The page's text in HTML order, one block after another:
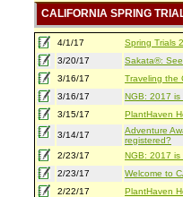
CALIFORNIA SPRING
4/1/17
Spring Trials
3/20/17
Sakata®:
3/16/17
Traveling the
3/16/17
NGB: 2017 is
3/15/17
PlantHaven
3/14/17
Adventure
registered?
2/23/17
NGB: 2017 is
2/23/17
Welcome to
2/22/17
PlantHaven